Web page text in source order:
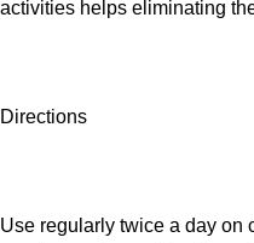
activities helps eliminating
Directions
Use regularly twice a day on